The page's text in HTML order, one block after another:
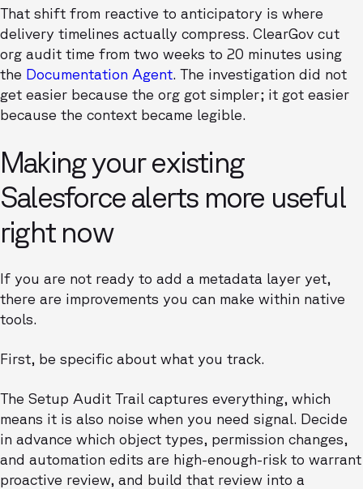
That shift from reactive to anticipatory is where
delivery timelines actually compress. ClearGov cut
org audit time from two weeks to 20 minutes using
the Documentation Agent. The investigation did not
get easier because the org got simpler; it got easier
because the context became legible.
Making your existing
Salesforce alerts more useful
right now
If you are not ready to add a metadata layer yet,
there are improvements you can make within native
tools.
First, be specific about what you track.
The Setup Audit Trail captures everything, which
means it is also noise when you need signal. Decide
in advance which object types, permission changes,
and automation edits are high-enough-risk to warrant
proactive review, and build that review into a